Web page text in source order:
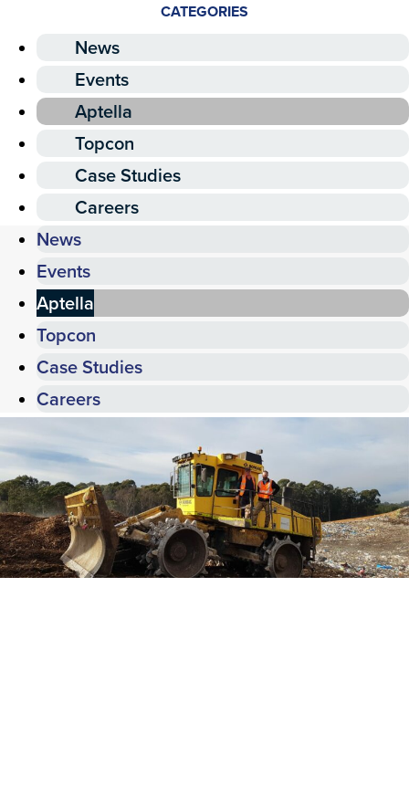
CATEGORIES
News
Events
Aptella
Topcon
Case Studies
Careers
News
Events
Aptella
Topcon
Case Studies
Careers